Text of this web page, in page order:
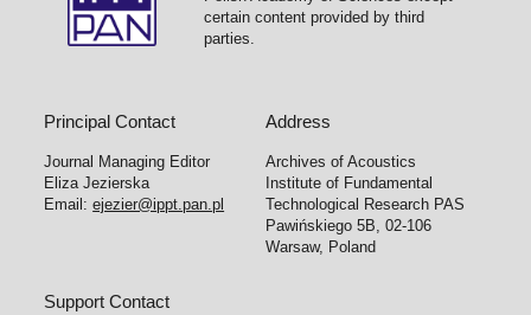
certain content provided by third
parties.
Principal Contact
Journal Managing Editor
Eliza Jezierska
Email:ejezier@ippt.pan.pl
Address
Archives of Acoustics
Institute of Fundamental
Technological Research PAS
Pawińskiego 5B, 02-106
Warsaw, Poland
Support Contact